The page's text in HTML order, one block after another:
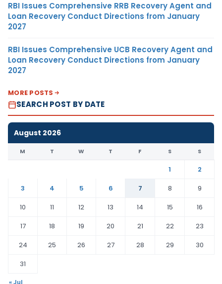
RBI Issues Comprehensive RRB Recovery Agent and
Loan Recovery Conduct Directions from January
2027
RBI Issues Comprehensive UCB Recovery Agent and
Loan Recovery Conduct Directions from January
2027
MORE POSTS
SEARCH POST BY DATE
August 2026
M T W T F S S
1
2
3
4 5 6 7 8
9
10
11 12 13 14 15
16
17
18 19 20 21 22
23
24
25 26 27 28 29
30
31
« Jul